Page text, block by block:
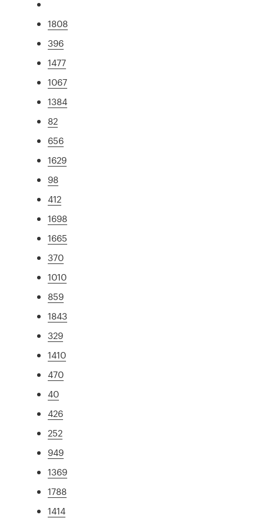
1808
396
1477
1067
1384
82
656
1629
98
412
1698
1665
370
1010
859
1843
329
1410
470
40
426
252
949
1369
1788
1414